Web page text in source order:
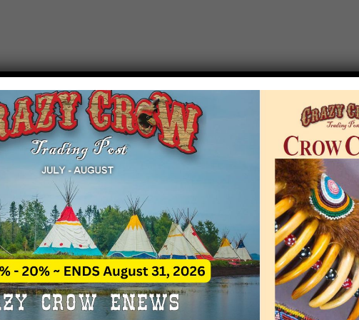
EVENT NOTICE
due to increasing costs, Crazy Crow Trading Post
by updating or adding new events.
remain active for a time as there are a number of
may help you contact the sponsors for new
contact Crazy Crow about these events, except
Email date corrections directly to
as we have nothing to do with the events and